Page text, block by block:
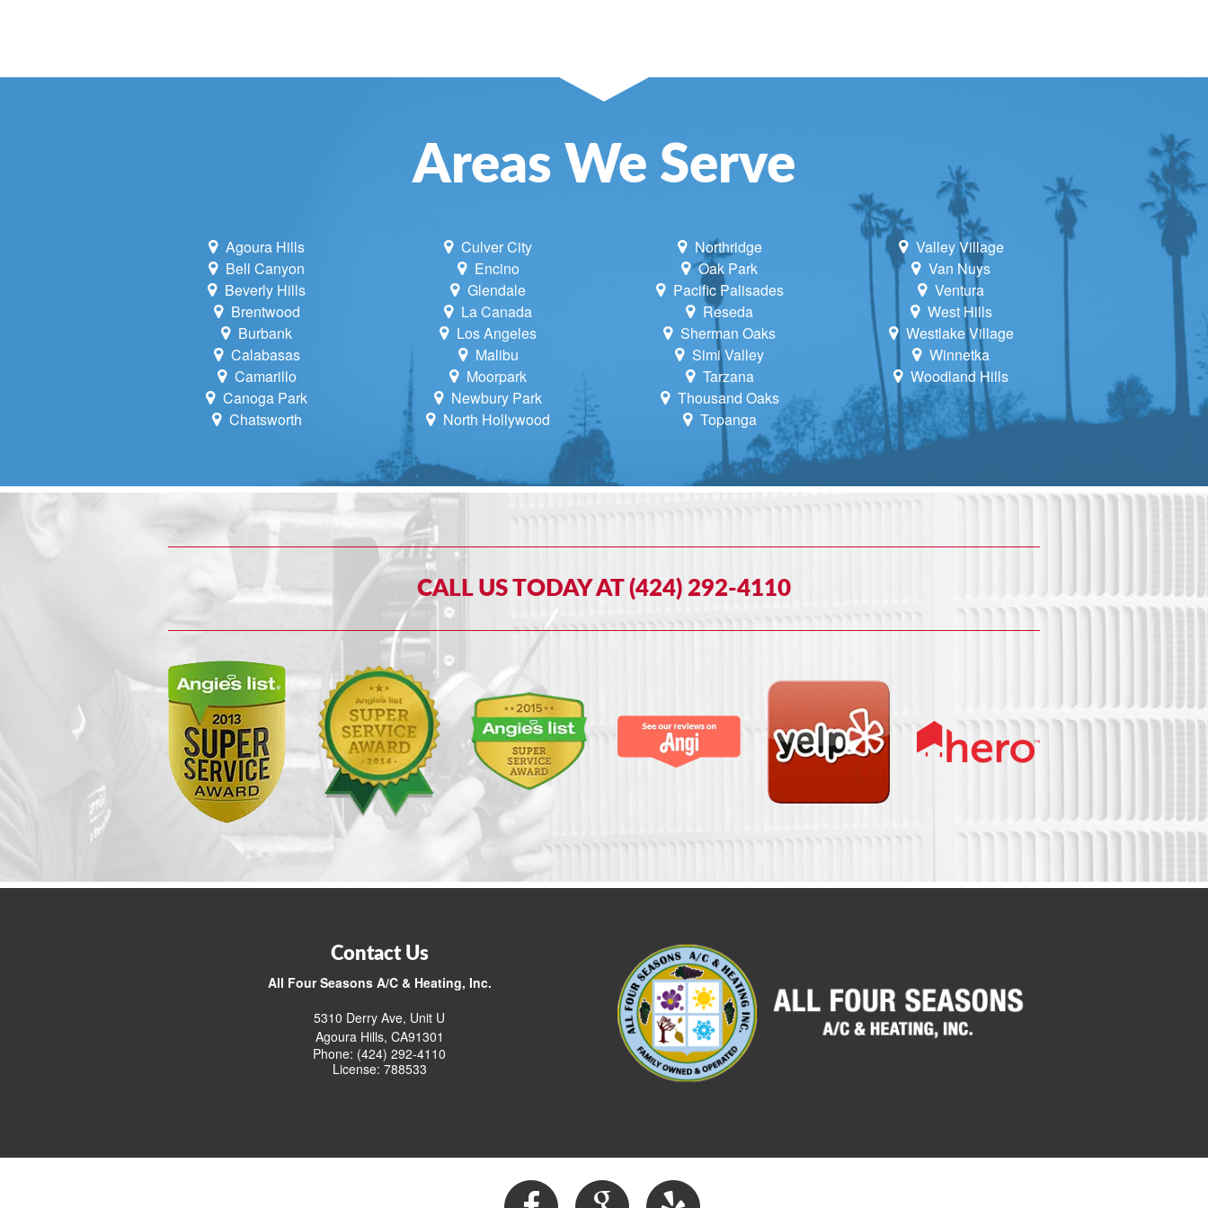
HEATING TUNE UP & REPAIR
Areas We Serve
Agoura Hills
Bell Canyon
Beverly Hills
Brentwood
Burbank
Calabasas
Camarillo
Canoga Park
Chatsworth
Culver City
Encino
Glendale
La Canada
Los Angeles
Malibu
Moorpark
Newbury Park
North Hollywood
Northridge
Oak Park
Pacific Palisades
Reseda
Sherman Oaks
Simi Valley
Tarzana
Thousand Oaks
Topanga
Valley Village
Van Nuys
Ventura
West Hills
Westlake Village
Winnetka
Woodland Hills
CALL US TODAY AT (424) 292-4110
Contact Us
All Four Seasons A/C & Heating, Inc.
5310 Derry Ave, Unit U
Agoura Hills, CA91301
Phone: (424) 292-4110
License: 788533